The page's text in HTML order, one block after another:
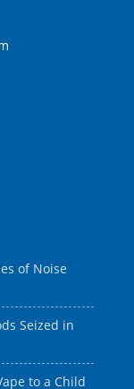
of Noise
Seized in
to a Child